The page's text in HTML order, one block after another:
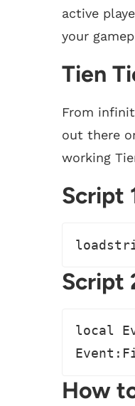
active
your
Tien
From
out there
working
Script
Script
local
How